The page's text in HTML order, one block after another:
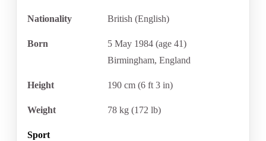
Nationality British (English)
Born 5 May 1984 (age 41)
Birmingham, England
Height 190 cm (6 ft 3 in)
Weight 78 kg (172 lb)
Sport